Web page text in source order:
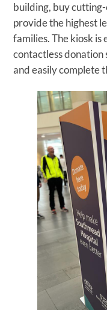
building, buy
provide the highest
families. The kiosk
contactless
and easily complete